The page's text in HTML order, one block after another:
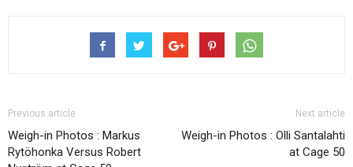
Previous article
Weigh-in Photos : Markus
Rytöhonka Versus Robert
Next article
Weigh-in Photos : Olli Santalahti
at Cage 50